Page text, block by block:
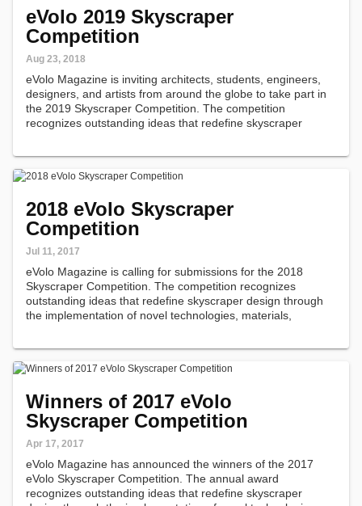
eVolo 2019 Skyscraper
Competition
Aug 23, 2018
eVolo Magazine is inviting architects, students, engineers,
designers, and artists from around the globe to take part in
the 2019 Skyscraper Competition. The competition
recognizes outstanding ideas that redefine skyscraper
2018 eVolo Skyscraper
Competition
Jul 11, 2017
eVolo Magazine is calling for submissions for the 2018
Skyscraper Competition. The competition recognizes
outstanding ideas that redefine skyscraper design through
the implementation of novel technologies, materials,
Winners of 2017 eVolo
Skyscraper Competition
Apr 17, 2017
eVolo Magazine has announced the winners of the 2017
eVolo Skyscraper Competition. The annual award
recognizes outstanding ideas that redefine skyscraper